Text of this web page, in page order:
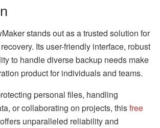
stands out as a trusted solution for
Its user-friendly interface, robust
to handle diverse backup needs make
product for individuals and teams.
personal files, handling
or collaborating on projects, thisfree
offers unparalleled reliability and